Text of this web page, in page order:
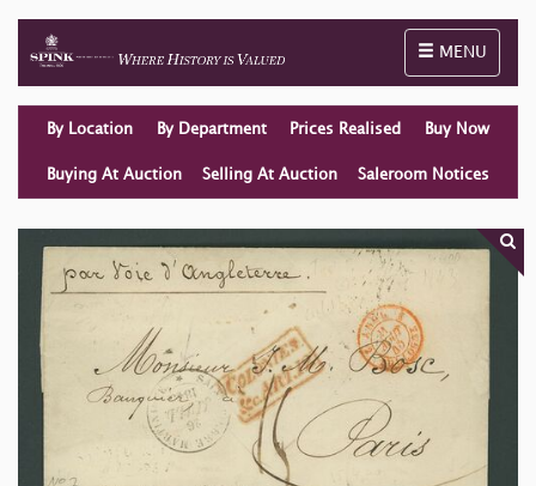
Toggle
MENU
By Location By Department Prices Realised Buy Now
Buying At Auction Selling At Auction Saleroom Notices